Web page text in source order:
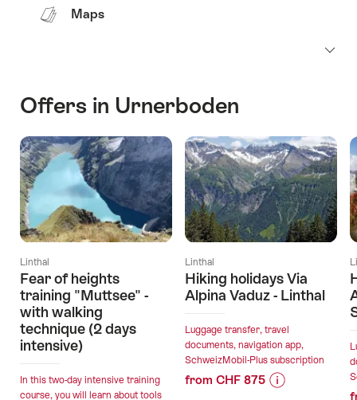
Maps
Offers in Urnerboden
Linthal
Fear of heights
training "Muttsee" -
with walking
technique (2 days
intensive)
In this two-day intensive training
course, you will learn about tools
Linthal
Hiking holidays Via
Alpina Vaduz - Linthal
Luggage transfer, travel
documents, navigation app,
SchweizMobil-Plus subscription
from CHF 875